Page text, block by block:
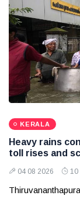
KERALA
Heavy rains
toll rises and
04 08 2026 10